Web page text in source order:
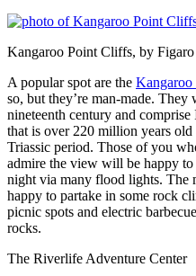
Kangaroo Point Cliffs, by Figaro
A popular spot are the
so, but they’re man-made. They
nineteenth century and
that is over 220 million years
Triassic period. Those of you
admire the view will be happy
night via many flood lights. The
happy to partake in some rock
picnic spots and electric
rocks.
The Riverlife Adventure Center